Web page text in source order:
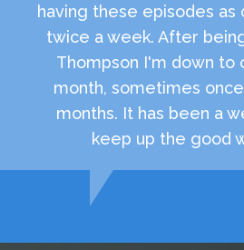
having these episodes as
twice a week. After
Thompson I'm down to
month, sometimes
months. It has been a
keep up the good